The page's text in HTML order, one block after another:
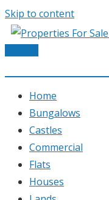
Skip to content
Home
Bungalows
Castles
Commercial
Flats
Houses